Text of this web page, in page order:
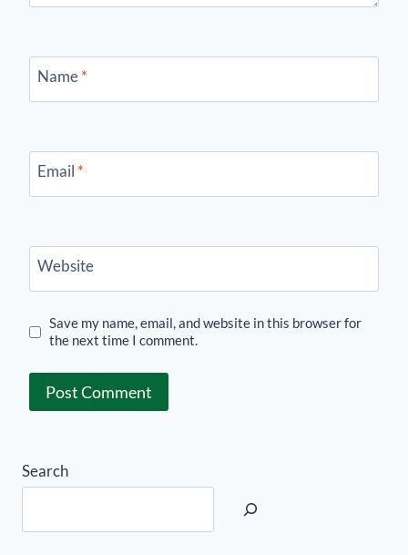
Name*
Email *
Website
Save my name, email, and website in this browser for
the next time I comment.
Search